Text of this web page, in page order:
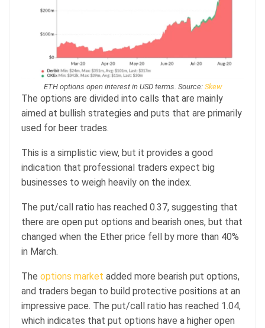
ETH options open interest in USD terms. Source: Skew
The options are divided into calls that are mainly
aimed at bullish strategies and puts that are primarily
used for beer trades.
This is a simplistic view, but it provides a good
indication that professional traders expect big
businesses to weigh heavily on the index.
The put/call ratio has reached 0.37, suggesting that
there are open put options and bearish ones, but that
changed when the Ether price fell by more than 40%
in March.
The options market added more bearish put options,
and traders began to build protective positions at an
impressive pace. The put/call ratio has reached 1.04,
which indicates that put options have a higher open